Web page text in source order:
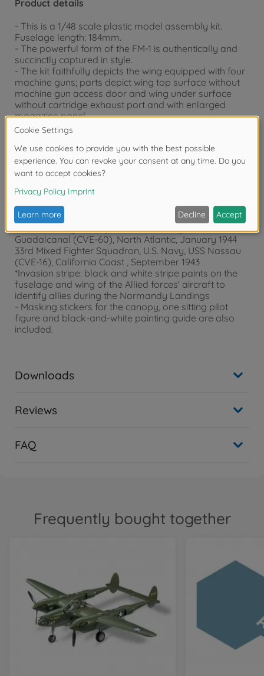
Product details
- This is a 1/48 scale plastic model assembly kit.
Fuselage length: 184mm.
- The powerful form of the FM-1 is authentically and
succinctly captured in style.
- The kit faithfully depicts the wing equipped with four
machine guns; parts depict wing top surface without
machine gun access door and wing under surface
without cartridge exhaust port and with enlarged
magazine panel.
- Includes a new rear-view mirror part to recreate the
Marlet Mk.V of the Royal Navy.
- Features realistic renderings of fuselage surfaces
with panel lines and rivets.
- The complex structure around main landing gear is
- Comes with decals to depict 3 marking options;
846th Fighter Squadron, Royal Navy, HMS Tracker
(D24), Normandy, June 1944 (*)
58th Mixed Fighter Squadron, U.S. Navy, USS
Guadalcanal (CVE-60), North Atlantic, January 1944
33rd Mixed Fighter Squadron, U.S. Navy, USS Nassau
(CVE-16), California Coast , September 1943
*Invasion stripe: black and white stripe paints on the
fuselage and wing of the Allied forces' aircraft to
identify allies during the Normandy Landings
- Masking stickers for the canopy, one sitting pilot
figure and black-and-white painting guide are also
included.
Downloads
Reviews
FAQ
Frequently bought together